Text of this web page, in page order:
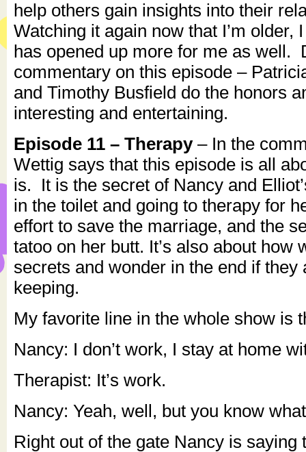
help others gain insights into their
Watching it again now that I’m older,
has opened up more for me as well.
commentary on this episode –
and Timothy Busfield do the honors
interesting and entertaining.
Episode 11 – Therapy– In the
Wettig says that this episode is all
is. It is the secret of Nancy and
in the toilet and going to therapy for
effort to save the marriage, and the
tatoo on her butt. It’s also about how
secrets and wonder in the end if they
keeping.
My favorite line in the whole show is
Nancy: I don’t work, I stay at home
Therapist: It’s work.
Nancy: Yeah, well, but you know
Right out of the gate Nancy is saying